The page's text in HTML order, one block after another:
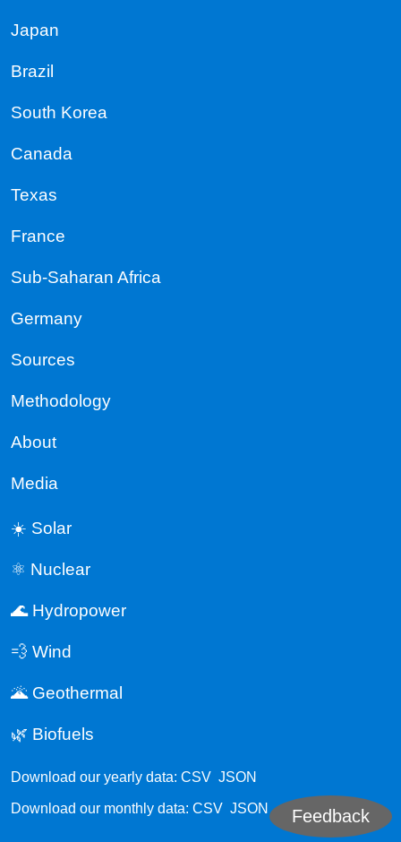
Feedback
Japan
Brazil
South Korea
Canada
Texas
France
Sub-Saharan Africa
Germany
Sources
Methodology
About
Media
☀️ Solar
⚛️ Nuclear
🌊 Hydropower
💨 Wind
🌋 Geothermal
🌿 Biofuels
Download our yearly data: CSV JSON
Download our monthly data: CSV JSON